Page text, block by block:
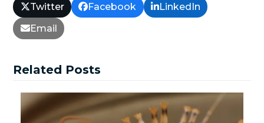
Twitter Facebook
LinkedIn
Email
Related Posts